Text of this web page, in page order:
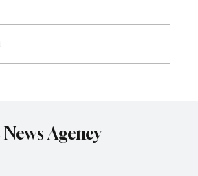
Signing in Dakar.
Agency